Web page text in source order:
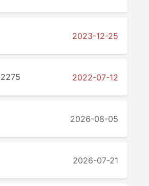
2023-12-25
2022-07-12
2026-08-05
2026-07-21